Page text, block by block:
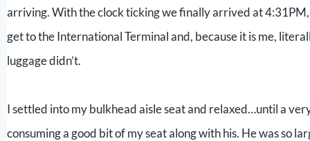
arriving. With the clock ticking we finally arrived at
get to the International Terminal and, because it is me,
luggage didn’t.
I settled into my bulkhead aisle seat and relaxed…until a
consuming a good bit of my seat along with his. He was so